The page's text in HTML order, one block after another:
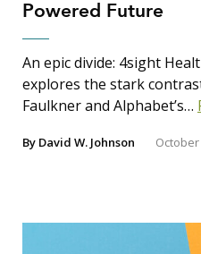
Powered Future
An epic divide: 4sight
explores the stark
Faulkner and Alphabet’s…
By David W. Johnson October